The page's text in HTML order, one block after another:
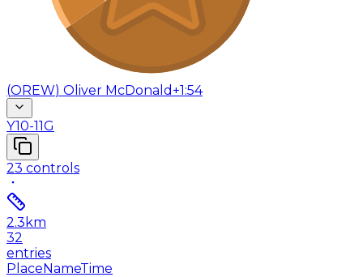
(OREW) Oliver McDonald+1:54
Y10-11G
23 controls
2.3 km
32
entries
PlaceNameTime